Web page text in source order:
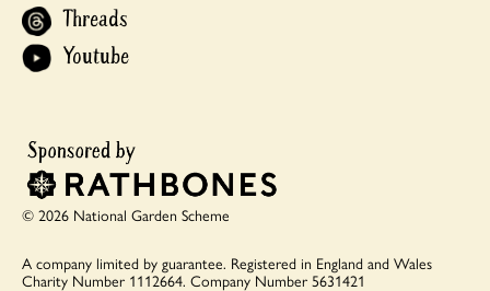
Threads
Youtube
© 2026 National Garden Scheme
A company limited by guarantee. Registered in England and Wales
Charity Number 1112664. Company Number 5631421